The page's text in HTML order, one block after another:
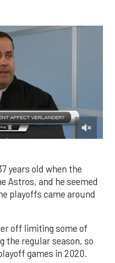
years old when the
Astros, and he seemed
playoffs came around
off limiting some of
the regular season, so
games in 2020.